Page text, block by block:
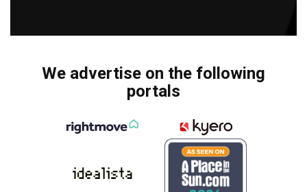
We advertise on the following
portals